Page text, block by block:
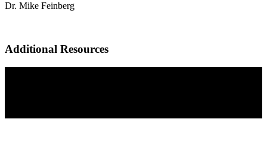
Dr. Mike Feinberg
Additional Resources